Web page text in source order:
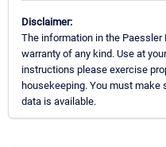
Disclaimer:
The information in the
warranty of any kind. Use at
instructions please exercise
housekeeping. You must make
data is available.